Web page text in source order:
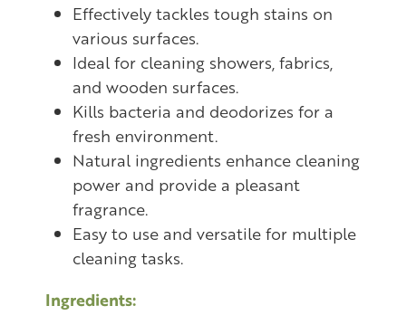
Effectively tackles tough stains on
various surfaces.
Ideal for cleaning showers, fabrics,
and wooden surfaces.
Kills bacteria and deodorizes for a
fresh environment.
Natural ingredients enhance cleaning
power and provide a pleasant
fragrance.
Easy to use and versatile for multiple
cleaning tasks.
Ingredients: